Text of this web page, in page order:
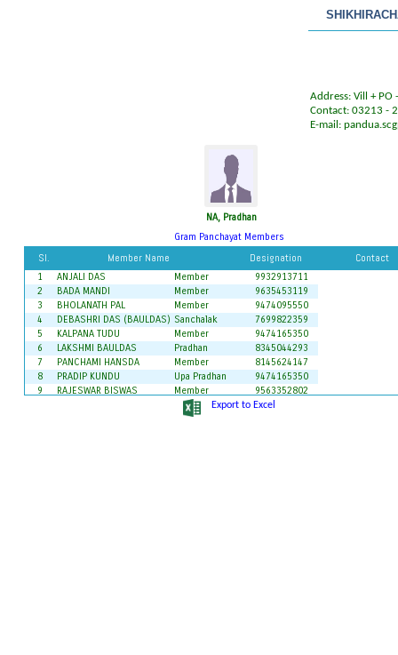
Address: Vill +
Contact: 03213 -
E-mail:
NA, Pradhan
Gram Panchayat Members
Sl. Member Name Designation Contact
1 ANJALI DAS Member
9932913711
2
BADA MANDI Member
9635453119
3
BHOLANATH PAL Member
9474095550
4
DEBASHRI DAS (BAULDAS) Sanchalak
7699822359
5
KALPANA TUDU Member
9474165350
6
LAKSHMI BAULDAS Pradhan
8345044293
7
PANCHAMI HANSDA Member
8145624147
8
PRADIP KUNDU Upa Pradhan
9474165350
9
RAJESWAR BISWAS Member
9563352802
Sanchalak
8001765324
Sanchalak
Export to Excel